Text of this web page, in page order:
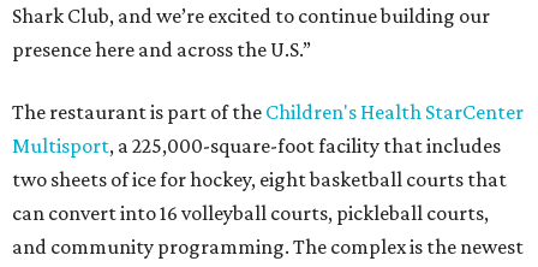
Shark Club, and we’re excited to continue building our
presence here and across the U.S.”
The restaurant is part of the Children's Health StarCenter
Multisport, a 225,000-square-foot facility that includes
two sheets of ice for hockey, eight basketball courts that
can convert into 16 volleyball courts, pickleball courts,
and community programming. The complex is the newest